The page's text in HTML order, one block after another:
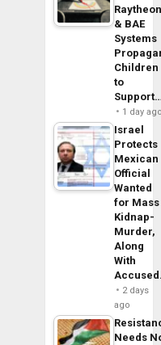
& BAE
Systems
Children
to
1 day
Israel
Protects
Mexican
Official
Wanted
for Mass
Kidnap-
Murder,
Along
With
2 days
ago
Needs